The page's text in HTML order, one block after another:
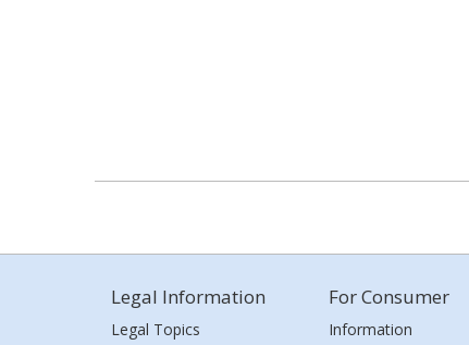
Legal Information
Legal Topics
For Consumer
Information